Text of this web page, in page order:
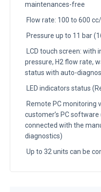
maintenances-free
Flow rate: 100 to 600
Pressure up to 11 bar
LCD touch screen: with
pressure, H2 flow rate,
status with auto-
LED indicators status
Remote PC monitoring
customer’s PC
connected with the
diagnostics)
Up to 32 units can be